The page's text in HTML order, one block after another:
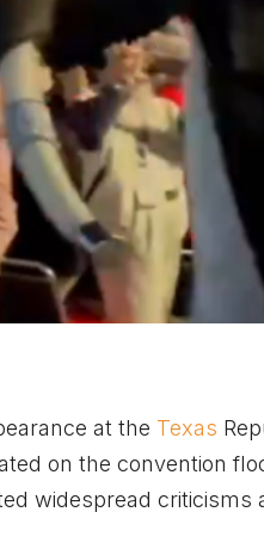
at the Texas
on the convention
widespread